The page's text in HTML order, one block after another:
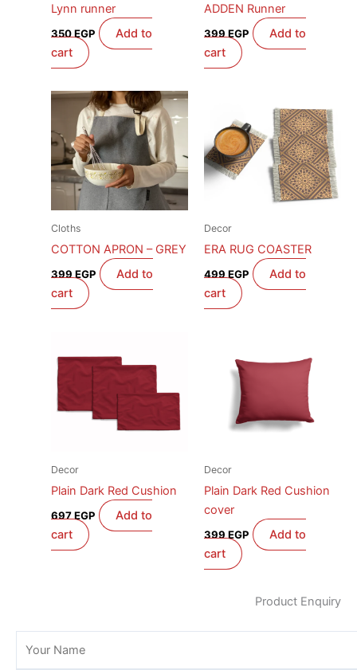
Lynn runner
350EGP
Add to
cart
ADDEN Runner
399 EGP
Add to
cart
Cloths
COTTON APRON – GREY
399EGP
Add to
cart
Decor
ERA RUG COASTER
499EGP
Add to
cart
Decor
Plain Dark Red Cushion
697EGP
Add to
cart
Decor
Plain Dark Red Cushion
cover
399 EGP
Add to
cart
Product Enquiry